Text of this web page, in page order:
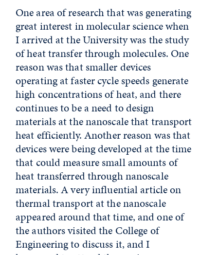
One area of research that was generating
great interest in molecular science when
I arrived at the University was the study
of heat transfer through molecules. One
reason was that smaller devices
operating at faster cycle speeds generate
high concentrations of heat, and there
continues to be a need to design
materials at the nanoscale that transport
heat efficiently. Another reason was that
devices were being developed at the time
that could measure small amounts of
heat transferred through nanoscale
materials. A very influential article on
thermal transport at the nanoscale
appeared around that time, and one of
the authors visited the College of
Engineering to discuss it, and I